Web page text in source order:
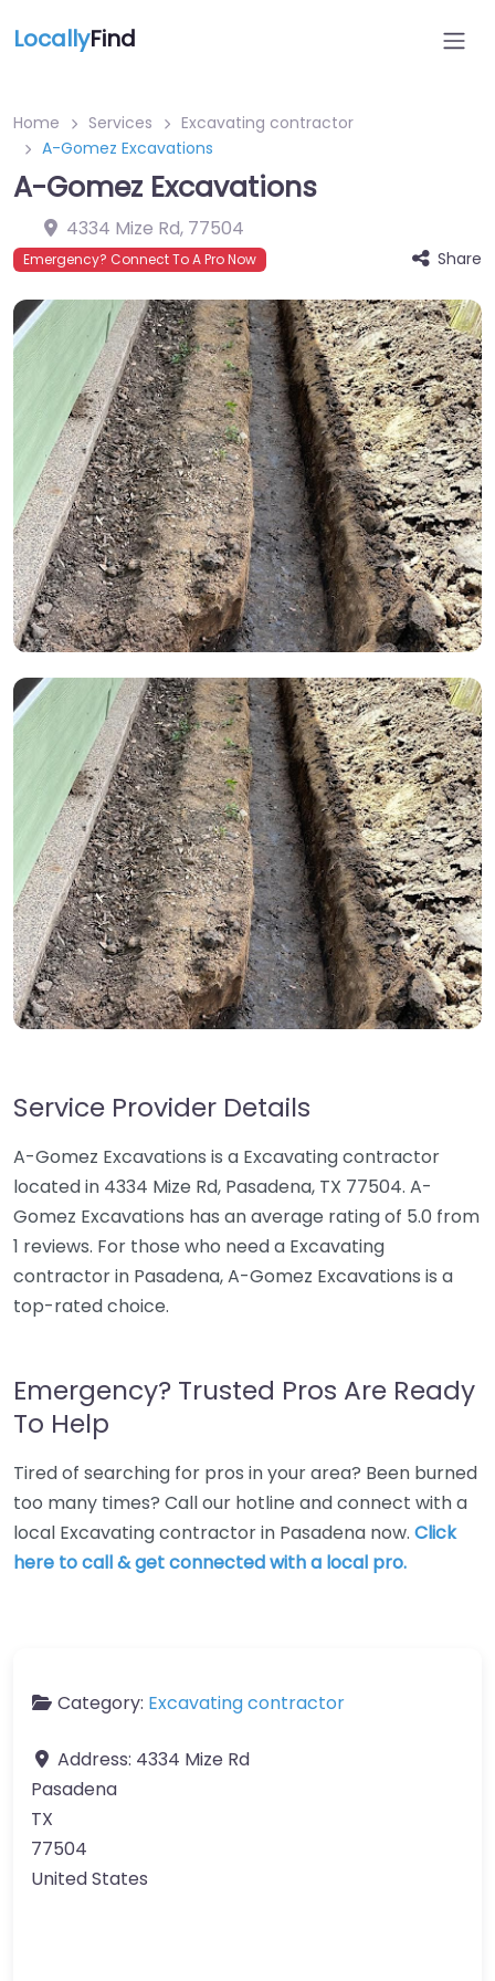
LocallyFind
Home Services
Excavating contractor
A-Gomez Excavations
A-Gomez Excavations
4334 Mize Rd, 77504
Emergency? Connect To A Pro Now Share
Service Provider Details
A-Gomez Excavations is a Excavating contractor
located in 4334 Mize Rd, Pasadena, TX 77504. A-
Gomez Excavations has an average rating of 5.0 from
1 reviews. For those who need a Excavating
contractor in Pasadena, A-Gomez Excavations is a
top-rated choice.
Emergency? Trusted Pros Are Ready
To Help
Tired of searching for pros in your area? Been burned
too many times? Call our hotline and connect with a
local Excavating contractor in Pasadena now. Click
here to call & get connected with a local pro.
Category: Excavating contractor
Address: 4334 Mize Rd
Pasadena
TX
77504
United States